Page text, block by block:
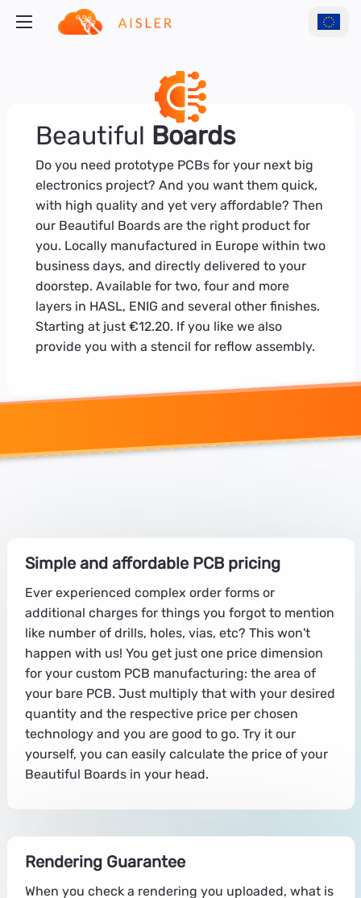
Beautiful Boards
Do you need prototype PCBs for your next big
electronics project? And you want them quick,
with high quality and yet very affordable? Then
our Beautiful Boards are the right product for
you. Locally manufactured in Europe within two
business days, and directly delivered to your
doorstep. Available for two, four and more
layers in HASL, ENIG and several other finishes.
Starting at just €12.20. If you like we also
provide you with a stencil for reflow assembly.
Simple and affordable PCB pricing
Ever experienced complex order forms or
additional charges for things you forgot to mention
like number of drills, holes, vias, etc? This won't
happen with us! You get just one price dimension
for your custom PCB manufacturing: the area of
your bare PCB. Just multiply that with your desired
quantity and the respective price per chosen
technology and you are good to go. Try it our
yourself, you can easily calculate the price of your
Beautiful Boards in your head.
Rendering Guarantee
When you check a rendering you uploaded, what is